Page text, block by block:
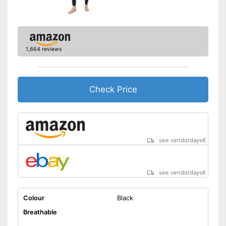
1,664 reviews
Check Price
see vendordays€
see vendordays€
Colour
Black
Breathable